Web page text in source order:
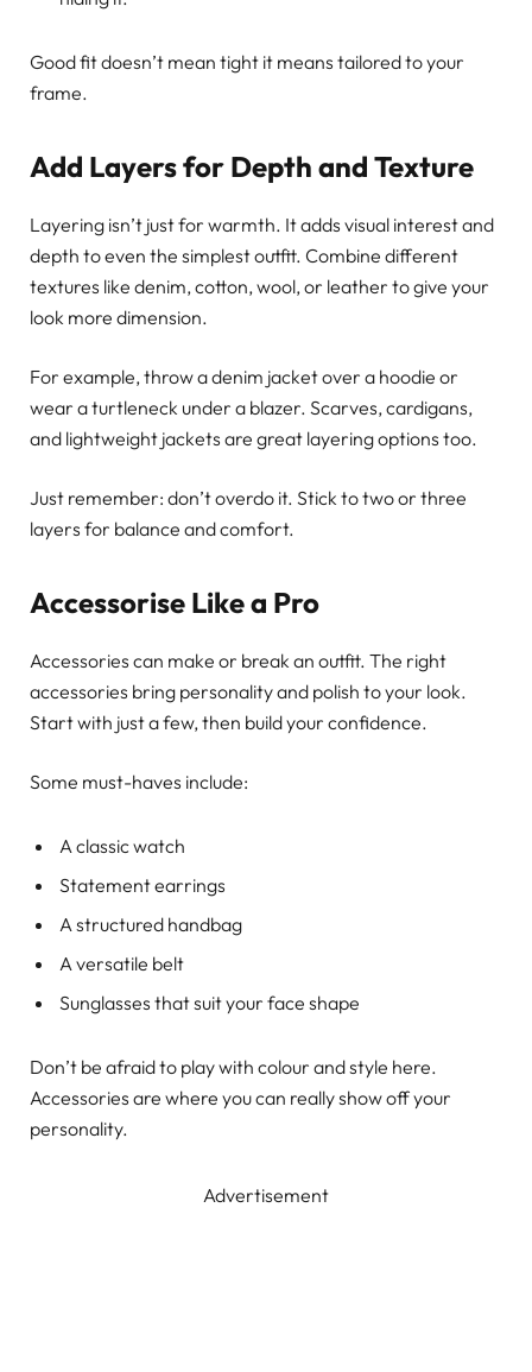
Good fit doesn’t mean tight it means tailored to your
frame.
Add Layers for Depth and Texture
Layering isn’t just for warmth. It adds visual interest and
depth to even the simplest outfit. Combine different
textures like denim, cotton, wool, or leather to give your
look more dimension.
For example, throw a denim jacket over a hoodie or
wear a turtleneck under a blazer. Scarves, cardigans,
and lightweight jackets are great layering options too.
Just remember: don’t overdo it. Stick to two or three
layers for balance and comfort.
Accessorise Like a Pro
Accessories can make or break an outfit. The right
accessories bring personality and polish to your look.
Start with just a few, then build your confidence.
Some must-haves include:
A classic watch
Statement earrings
A structured handbag
A versatile belt
Sunglasses that suit your face shape
Don’t be afraid to play with colour and style here.
Accessories are where you can really show off your
personality.
Advertisement